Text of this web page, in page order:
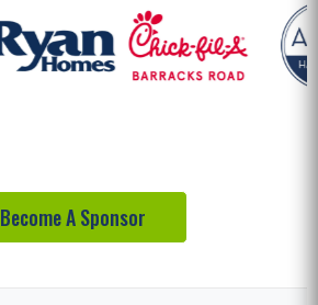
Become A Sponsor